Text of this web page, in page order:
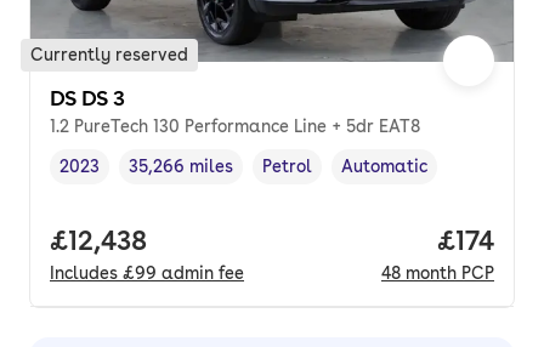
Currently reserved
DS DS 3
1.2 PureTech 130 Performance Line + 5dr EAT8
Vehicle year,
2023
Mileage,
35,266 miles
Fuel type ,
Petrol
Transmission type
Automatic
Full price.
£12,438
Includes £99 admin fee
Price
£174
48 month PCP